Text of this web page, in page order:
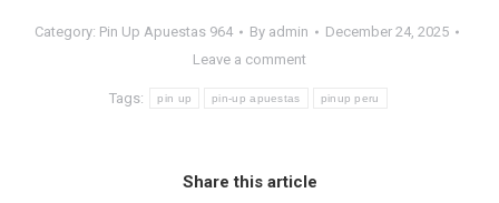
Category: Pin Up Apuestas 964 By admin
December 24, 2025
Leave a comment
Tags: pin up pin-up apuestas pinup peru
Share this article